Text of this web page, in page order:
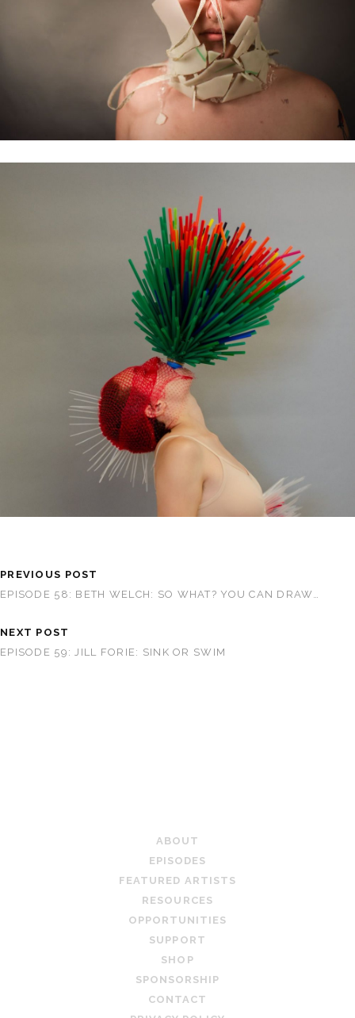
PREVIOUS POST
EPISODE 58: BETH WELCH: SO WHAT? YOU CAN DRAW…
NEXT POST
EPISODE 59: JILL FORIE: SINK OR SWIM
ABOUT
EPISODES
FEATURED ARTISTS
RESOURCES
OPPORTUNITIES
SUPPORT
SHOP
SPONSORSHIP
CONTACT